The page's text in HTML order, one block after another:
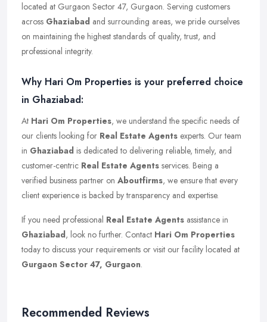
located at Gurgaon Sector 47, Gurgaon. Serving customers
across Ghaziabad and surrounding areas, we pride ourselves
on maintaining the highest standards of quality, trust, and
professional integrity.
Why Hari Om Properties is your preferred choice
in Ghaziabad:
At Hari Om Properties, we understand the specific needs of
our clients looking for Real Estate Agents experts. Our team
in Ghaziabad is dedicated to delivering reliable, timely, and
customer-centric Real Estate Agents services. Being a
verified business partner on Aboutfirms, we ensure that every
client experience is backed by transparency and expertise.
If you need professional Real Estate Agents assistance in
Ghaziabad, look no further. Contact Hari Om Properties
today to discuss your requirements or visit our facility located at
Gurgaon Sector 47, Gurgaon.
Recommended Reviews